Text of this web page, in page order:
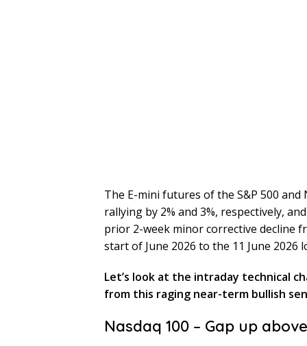
The E-mini futures of the S&P 500
rallying by 2% and 3%, respectively,
prior 2-week minor corrective decline
start of June 2026 to the 11 June 2026
Let’s look at the intraday technical
from this raging near-term bullish
Nasdaq 100 – Gap up